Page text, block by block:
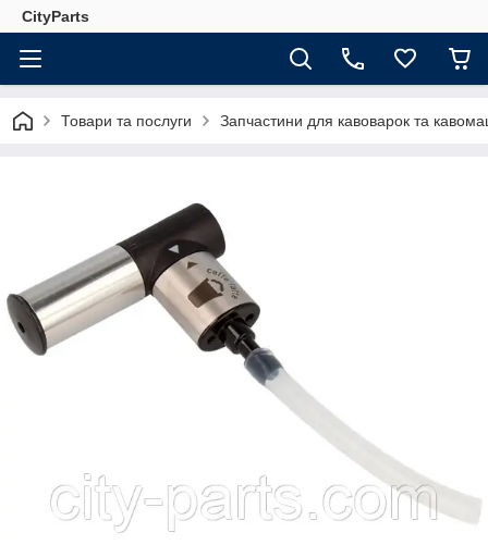
CityParts
Товари та послуги Запчастини для кавоварок та